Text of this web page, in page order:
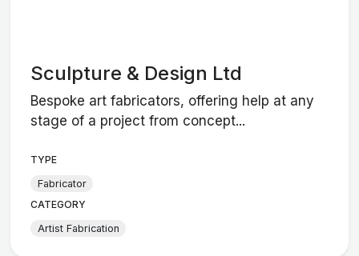
Sculpture & Design Ltd
Bespoke art fabricators, offering help at any
stage of a project from concept...
TYPE
Fabricator
CATEGORY
Artist Fabrication